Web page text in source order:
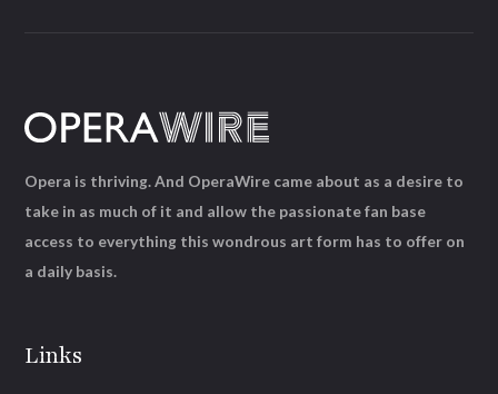
Links
Opera is thriving. And OperaWire came about as a desire to
take in as much of it and allow the passionate fan base
access to everything this wondrous art form has to offer on
a daily basis.